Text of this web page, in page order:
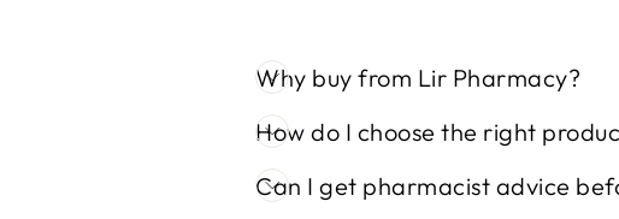
Why buy from Lir Pharmacy?
How do I choose the right
Can I get pharmacist advice